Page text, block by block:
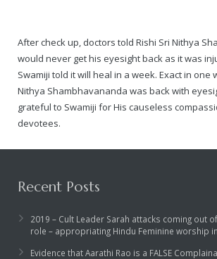
After check up, doctors told Rishi Sri Nithya
would never get his eyesight back as it was
Swamiji told it will heal in a week. Exact in one
Nithya Shambhavananda was back with
grateful to Swamiji for His causeless
devotees.
Recent Posts
2019 – Cult Leader Sarah attacks coming out
role – appropriating Hindu Feminine worship
Evidence that Aarathi Rao is a FALSE